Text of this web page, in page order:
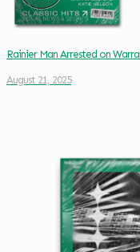
Rainier Man Arrested on
August 21, 2025